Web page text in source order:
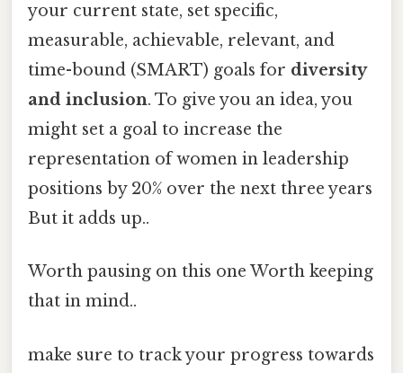
your current state, set specific,
measurable, achievable, relevant, and
time-bound (SMART) goals for diversity
and inclusion. To give you an idea, you
might set a goal to increase the
representation of women in leadership
positions by 20% over the next three years
But it adds up..
Worth pausing on this one Worth keeping
that in mind..
make sure to track your progress towards